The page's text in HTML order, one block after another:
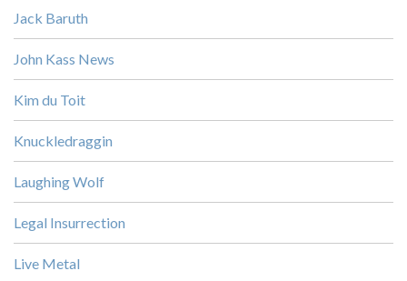
Jack Baruth
John Kass News
Kim du Toit
Knuckledraggin
Laughing Wolf
Legal Insurrection
Live Metal